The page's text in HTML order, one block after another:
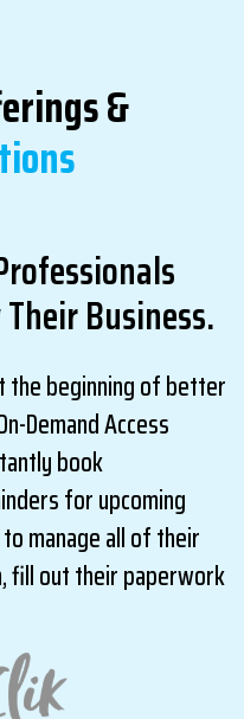
&
Business.
the beginning of better
Demand Access
book
for upcoming
manage all of their
fill out their paperwork